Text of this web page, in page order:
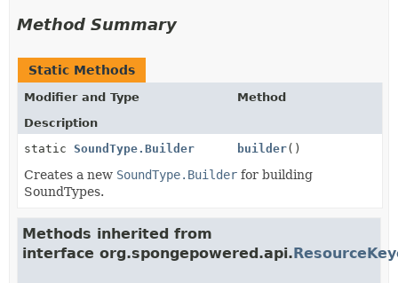
Method Summary
Static Methods
Modifier and Type
Method
Description
static SoundType.Builder builder()
Creates a new SoundType.Builder for building
SoundTypes.
Methods inherited from
interface org.spongepowered.api.